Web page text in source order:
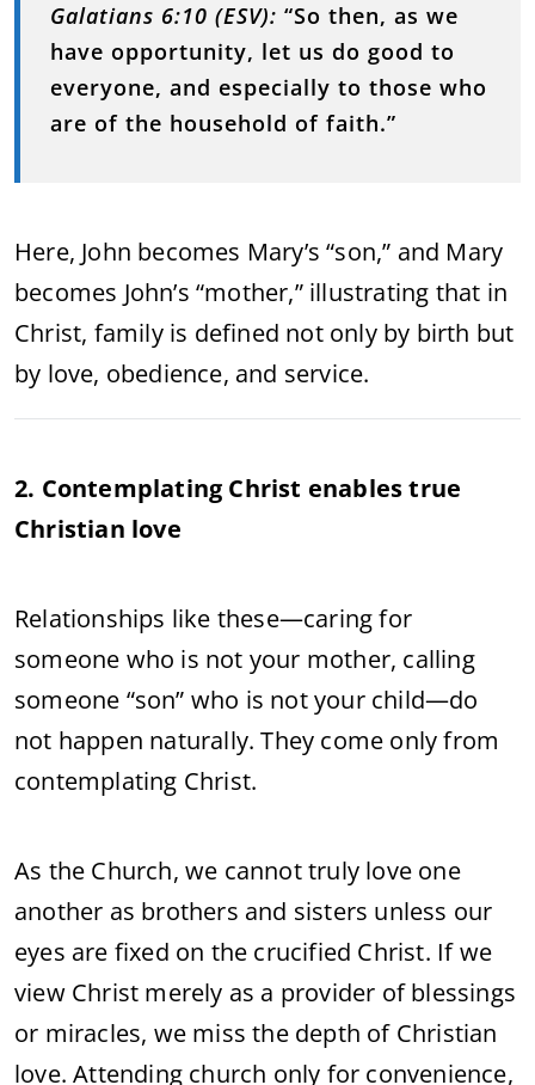
Galatians 6:10 (ESV): “So then, as we
have opportunity, let us do good to
everyone, and especially to those who
are of the household of faith.”
Here, John becomes Mary’s “son,” and Mary
becomes John’s “mother,” illustrating that in
Christ, family is defined not only by birth but
by love, obedience, and service.
2. Contemplating Christ enables true
Christian love
Relationships like these—caring for
someone who is not your mother, calling
someone “son” who is not your child—do
not happen naturally. They come only from
contemplating Christ.
As the Church, we cannot truly love one
another as brothers and sisters unless our
eyes are fixed on the crucified Christ. If we
view Christ merely as a provider of blessings
or miracles, we miss the depth of Christian
love. Attending church only for convenience,